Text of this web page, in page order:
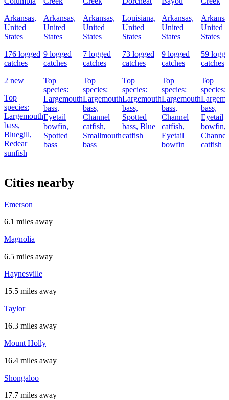
Arkansas,
United
States
176 logged
catches
2 new
Top
species:
Largemouth
bass,
Bluegill,
Redear
sunfish
Arkansas,
United
States
9 logged
catches
Top
species:
Largemouth
bass,
Eyetail
bowfin,
Spotted
bass
Arkansas,
United
States
7 logged
catches
Top
species:
Largemouth
bass,
Channel
catfish,
Smallmouth
bass
Louisiana,
United
States
73 logged
catches
Top
species:
Largemouth
bass,
Spotted
bass, Blue
catfish
Arkansas,
United
States
9 logged
catches
Top
species:
Largemouth
bass,
Channel
catfish,
Eyetail
bowfin
United
States
59
catches
Top
species:
bass,
Eyetail
bowfin,
Channel
catfish
Cities nearby
Emerson
6.1 miles away
Magnolia
6.5 miles away
Haynesville
15.5 miles away
Taylor
16.3 miles away
Mount Holly
16.4 miles away
Shongaloo
17.7 miles away